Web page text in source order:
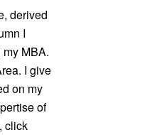
derived
I
MBA.
I give
on my
of
click